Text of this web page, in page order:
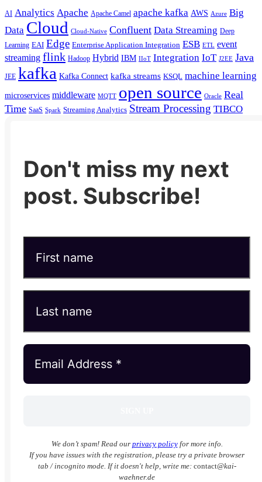
AI Analytics Apache Apache Camel apache kafka AWS Azure Big
Data Cloud Cloud-Native Confluent Data Streaming Deep
Learning EAI Edge Enterprise Application Integration ESB ETL event
streaming flink Hadoop Hybrid IBM IIoT Integration IoT J2EE Java
JEE kafka Kafka Connect kafka streams KSQL machine learning
microservices middleware MQTT open source Oracle Real
Time SaaS Spark Streaming Analytics Stream Processing TIBCO
Don't miss my next
post. Subscribe!
We don’t spam! Read our privacy policyfor more info.
If you have issues with the registration, please try a private browser
tab / incognito mode. If it doesn't help, write me: contact@kai-
waehner.de